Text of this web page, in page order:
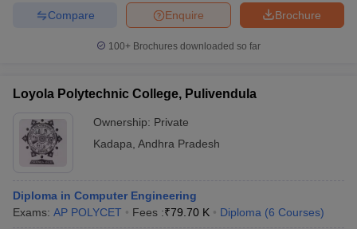
Brochure
Enquire
Compare
100+ Brochures downloaded so far
Loyola Polytechnic College, Pulivendula
Ownership: Private
Kadapa Andhra Pradesh
Diploma in Computer Engineering
Exams: AP POLYCET Fees :₹79.70 K Diploma (6 Courses)